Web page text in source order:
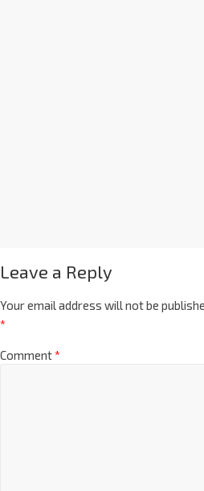
Leave a Reply
Your email address will not be
*
Comment*